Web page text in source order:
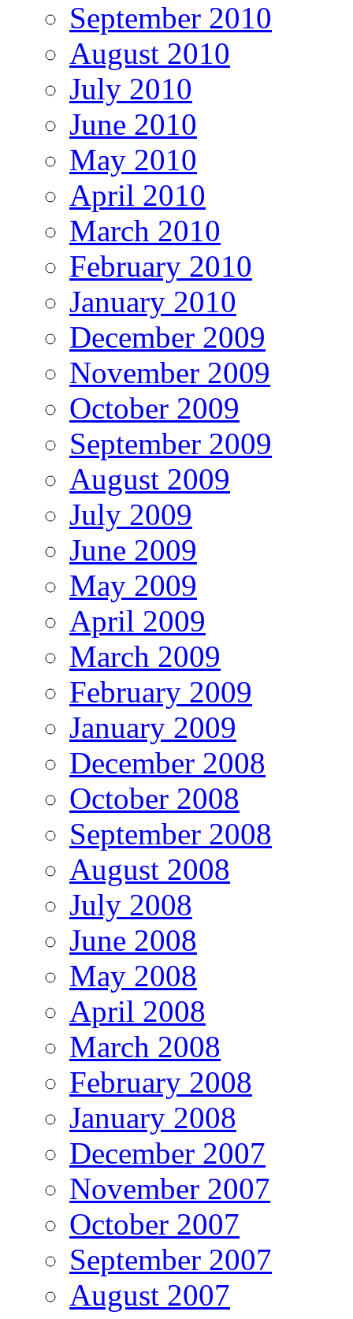
September 2010
August 2010
July 2010
June 2010
May 2010
April 2010
March 2010
February 2010
January 2010
December 2009
November 2009
October 2009
September 2009
August 2009
July 2009
June 2009
May 2009
April 2009
March 2009
February 2009
January 2009
December 2008
October 2008
September 2008
August 2008
July 2008
June 2008
May 2008
April 2008
March 2008
February 2008
January 2008
December 2007
November 2007
October 2007
September 2007
August 2007